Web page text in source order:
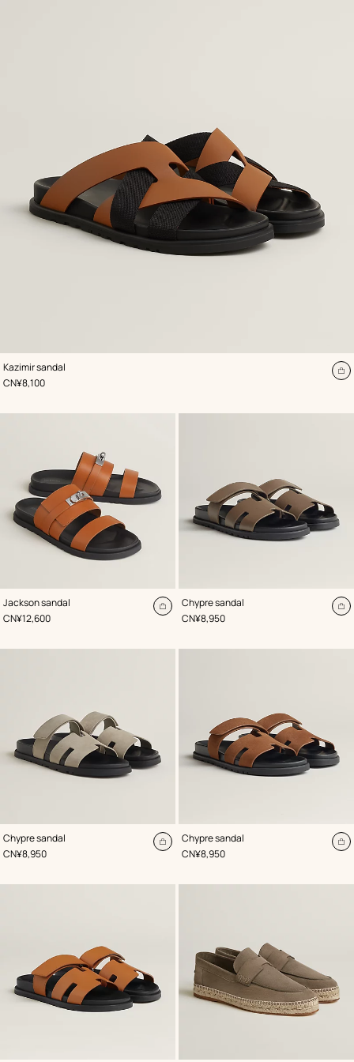
Kazimir sandal
,Color:
Beige/Natural
,Price
CN¥8,100
Jackson sandal
,Color:
Beige/Natural
,Price
CN¥12,600
Add
Chypre sandal
,Color:
Beige/Natural
,Price
CN¥8,950
Chypre sandal
,Color:
Beige/Natural
,Price
CN¥8,950
Add
Chypre sandal
,Color:
Beige/Natural
,Price
CN¥8,950